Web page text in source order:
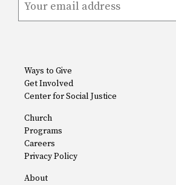
Ways to Give
Get Involved
Center for Social Justice
Church
Programs
Careers
Privacy Policy
About